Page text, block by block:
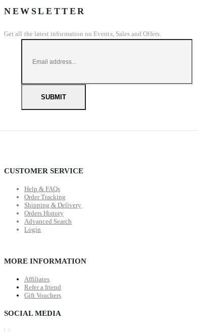
NEWSLETTER
Get all the latest information on Events, Sales and Offers.
CUSTOMER SERVICE
Help & FAQs
Order Tracking
Shipping & Delivery
Orders History
Advanced Search
Login
MORE INFORMATION
Affiliates
Refer a friend
Gift Vouchers
SOCIAL MEDIA